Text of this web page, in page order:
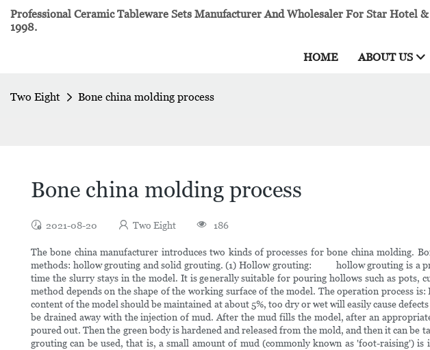
Professional Ceramic Tableware Sets Manufacturer And Wholesaler For Star Hotel &
1998.
HOME ABOUT US
Two Eight Bone china molding process
Bone china molding process
2021-08-20 Two Eight 186
The bone china manufacturer introduces two kinds of processes for bone china molding.
methods: hollow grouting and solid grouting. (1) Hollow grouting: hollow grouting is a
time the slurry stays in the model. It is generally suitable for pouring hollows such as pots,
method depends on the shape of the working surface of the model. The operation process
content of the model should be maintained at about 5%, too dry or wet will easily cause
be drained away with the injection of mud. After the mud fills the model, after an
poured out. Then the green body is hardened and released from the mold, and then it can
grouting can be used, that is, a small amount of mud (commonly known as 'foot-raising')